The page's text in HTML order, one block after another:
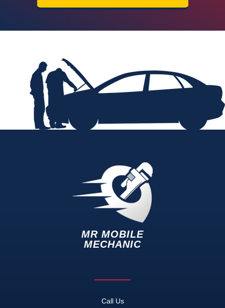
MR MOBILE
MECHANIC
Call Us